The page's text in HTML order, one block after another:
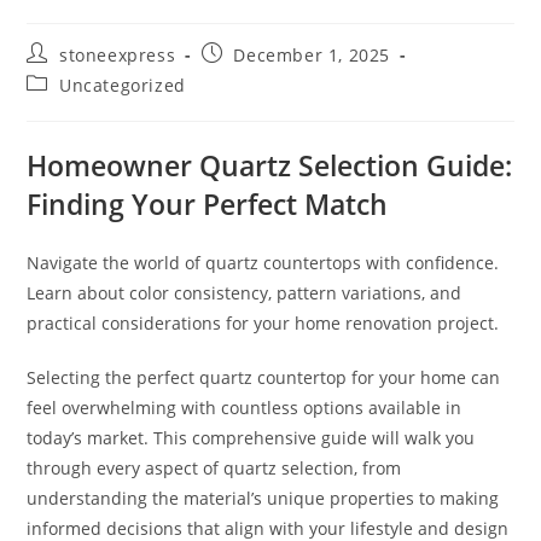
stoneexpress
December 1, 2025
Uncategorized
Homeowner Quartz Selection Guide:
Finding Your Perfect Match
Navigate the world of quartz countertops with confidence.
Learn about color consistency, pattern variations, and
practical considerations for your home renovation project.
Selecting the perfect quartz countertop for your home can
feel overwhelming with countless options available in
today’s market. This comprehensive guide will walk you
through every aspect of quartz selection, from
understanding the material’s unique properties to making
informed decisions that align with your lifestyle and design